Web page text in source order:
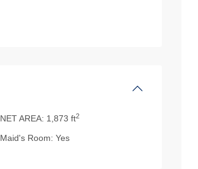
NET AREA: 1,873 ft2
Maid's Room: Yes